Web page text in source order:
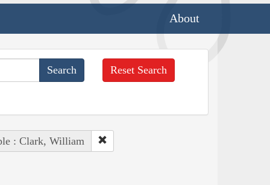
About
Reset Search
: Clark, William